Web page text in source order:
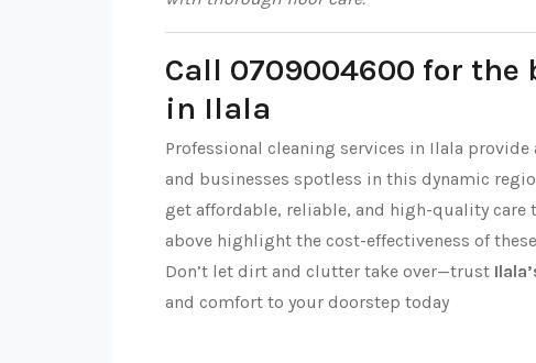
Call 0709004600 for the
in Ilala
Professional cleaning services in Ilala
and businesses spotless in this dynamic
get affordable, reliable, and high-quality care
above highlight the cost-effectiveness of
Don’t let dirt and clutter take over—trust
and comfort to your doorstep today